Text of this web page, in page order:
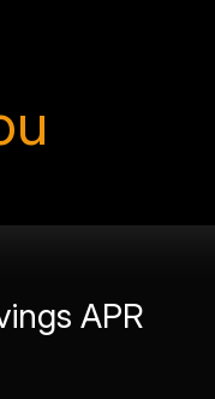
APR